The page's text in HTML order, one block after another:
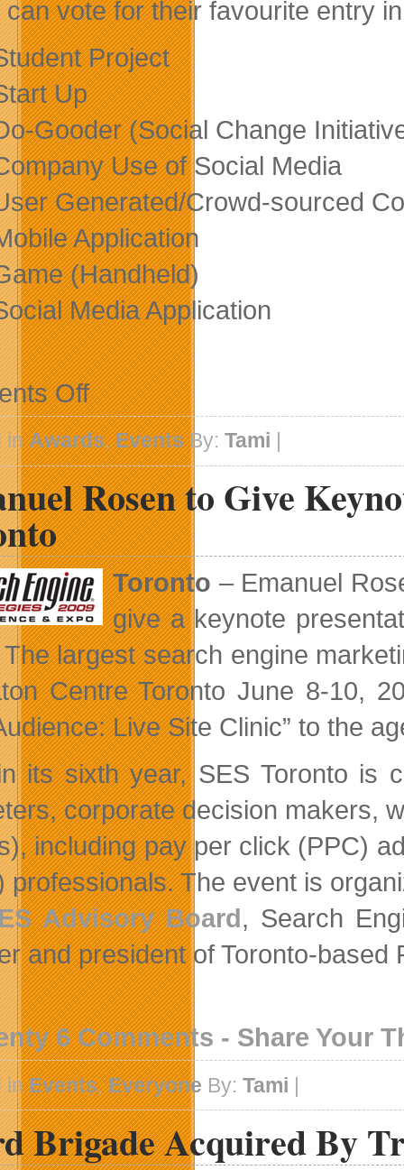
can vote for their favourite entry
Project
Up
Gooder (Social Change
Use of Social Media
Generated/Crowd-sourced
Application
(Handheld)
Media Application
Offon
Don’t
Forget
To
Vote
For
The
PopVox
Awards
inAwards,EventsBy:Tami
Rosen to Give
Toronto – Emanuel
give a keynote
largest search engine
Centre Toronto June 8-10,
Live Site Clinic” to the
its sixth year, SES Toronto is
corporate decision makers,
including pay per click (PPC)
professionals. The event is
Advisory Board, Search
and president of Toronto-based
6 Comments - Share Your
inEvents,Everyone By:Tami |
Brigade Acquired By